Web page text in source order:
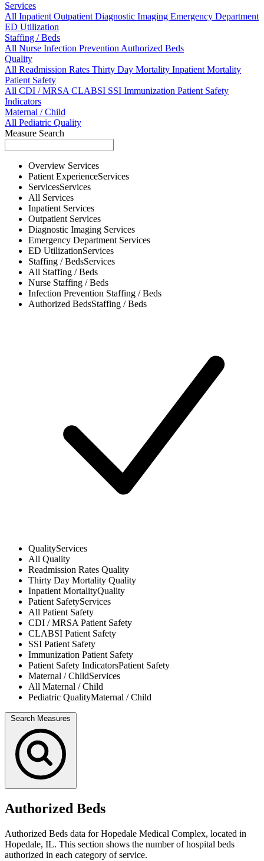
Services
All InpatientOutpatientDiagnostic Imaging Emergency Department
ED Utilization
Staffing / Beds
All Nurse Infection PreventionAuthorized Beds
Quality
All Readmission Rates Thirty Day Mortality Inpatient Mortality
Patient Safety
All CDI / MRSACLABSI SSI Immunization Patient Safety
Indicators
Maternal / Child
All Pediatric Quality
Measure Search
Overview Services
Patient ExperienceServices
ServicesServices
All Services
Inpatient Services
Outpatient Services
Diagnostic Imaging Services
Emergency Department Services
ED UtilizationServices
Staffing / BedsServices
All Staffing / Beds
Nurse Staffing / Beds
Infection Prevention Staffing / Beds
Authorized BedsStaffing / Beds
QualityServices
All Quality
Readmission Rates Quality
Thirty Day Mortality Quality
Inpatient MortalityQuality
Patient SafetyServices
All Patient Safety
CDI / MRSAPatient Safety
CLABSI Patient Safety
SSI Patient Safety
Immunization Patient Safety
Patient Safety IndicatorsPatient Safety
Maternal / ChildServices
All Maternal / Child
Pediatric QualityMaternal / Child
Search Measures
Authorized Beds
Authorized Beds data for Hopedale Medical Complex, located in
Hopedale, IL. This section shows the number of hospital beds
authorized in each category of service.